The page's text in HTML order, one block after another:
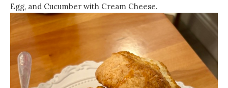
Egg, and Cucumber with Cream Cheese.